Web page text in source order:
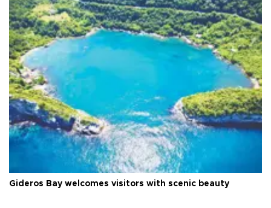
Gideros Bay welcomes visitors with scenic beauty